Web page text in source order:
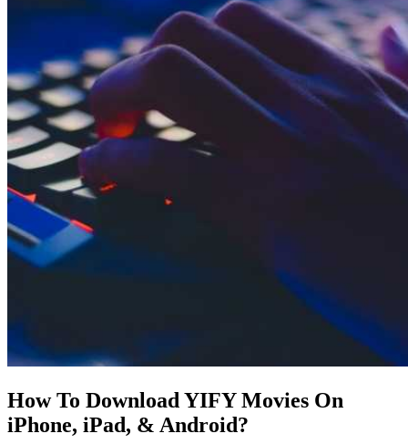
How To Download YIFY Movies On
iPhone, iPad, & Android?